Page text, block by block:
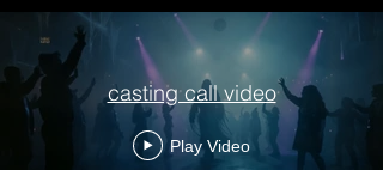
casting call video
Play Video